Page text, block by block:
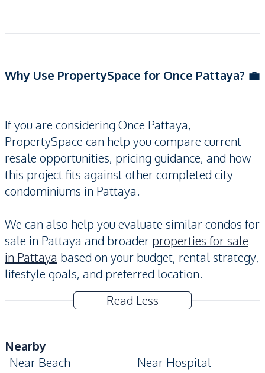
Why Use PropertySpace for Once Pattaya? 💼
If you are considering Once Pattaya,
PropertySpace can help you compare current
resale opportunities, pricing guidance, and how
this project fits against other completed city
condominiums in Pattaya.
We can also help you evaluate similar condos for
sale in Pattaya and broader properties for sale
in Pattaya based on your budget, rental strategy,
lifestyle goals, and preferred location.
Read Less
Nearby
Near Beach
Near Hospital